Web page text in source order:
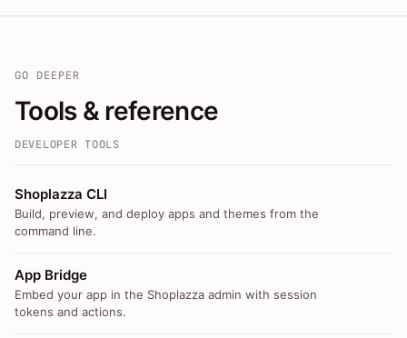
GO DEEPER
Tools & reference
DEVELOPER TOOLS
Shoplazza CLI
Build, preview, and deploy apps and themes from the
command line.
App Bridge
Embed your app in the Shoplazza admin with session
tokens and actions.